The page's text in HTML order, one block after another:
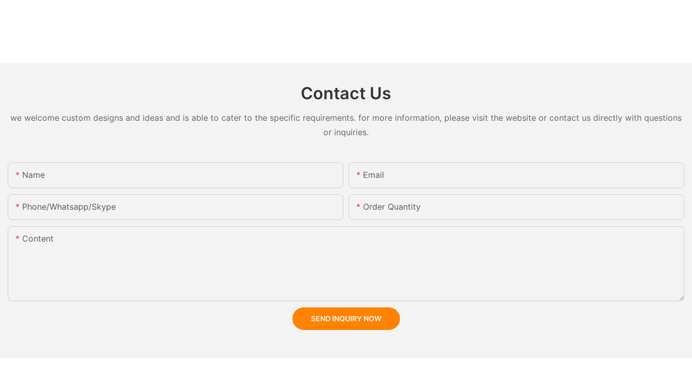
Contact Us
we welcome custom designs and ideas and is able to cater to the specific requirements. for more information, please visit the website or contact us directly with questions
or inquiries.
Name Email
Phone/whatsapp/skype Order Quantity
Content
SEND INQUIRY NOW